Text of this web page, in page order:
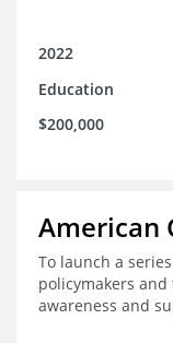
2022
Education
$200,000
American
To launch a
policymakers
awareness and